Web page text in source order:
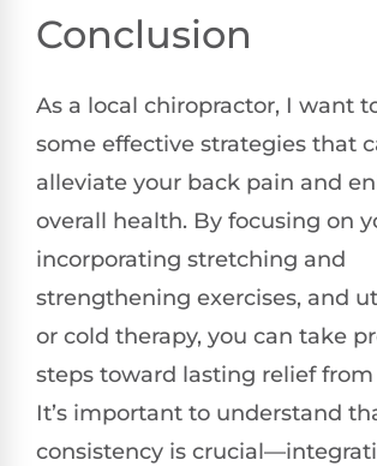
Conclusion
As a local chiropractor, I want
some effective strategies that
alleviate your back pain and
overall health. By focusing on
incorporating stretching and
strengthening exercises, and
or cold therapy, you can take
steps toward lasting relief
It’s important to understand
consistency is